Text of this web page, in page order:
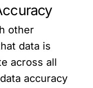
other
data is
across all
accuracy